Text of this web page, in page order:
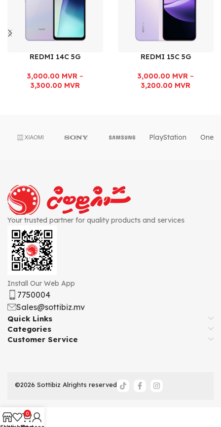
REDMI 14C 5G
3,000.00 MVR –
3,300.00 MVR
REDMI 15C 5G
3,000.00 MVR –
3,200.00 MVR
PlayStation
Your trusted partner for quality products and services
Install Our Web App
7750004
Sales@sottibiz.mv
Quick Links
Categories
Customer Service
©2026 Sottibiz Alrights reserved
0